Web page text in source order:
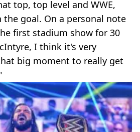
top, top level and WWE,
the goal. On a personal note
first stadium show for 30
I think it's very
big moment to really get